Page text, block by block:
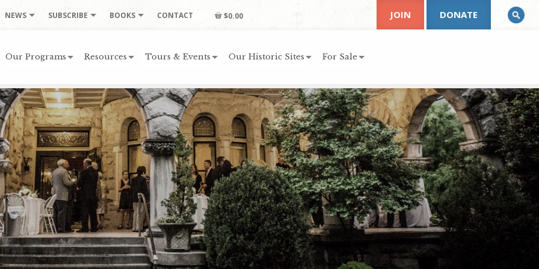
NEWS SUBSCRIBE BOOKS CONTACT $0.00
Our Programs Resources Tours & Events Our Historic Sites For Sale
JOIN DONATE